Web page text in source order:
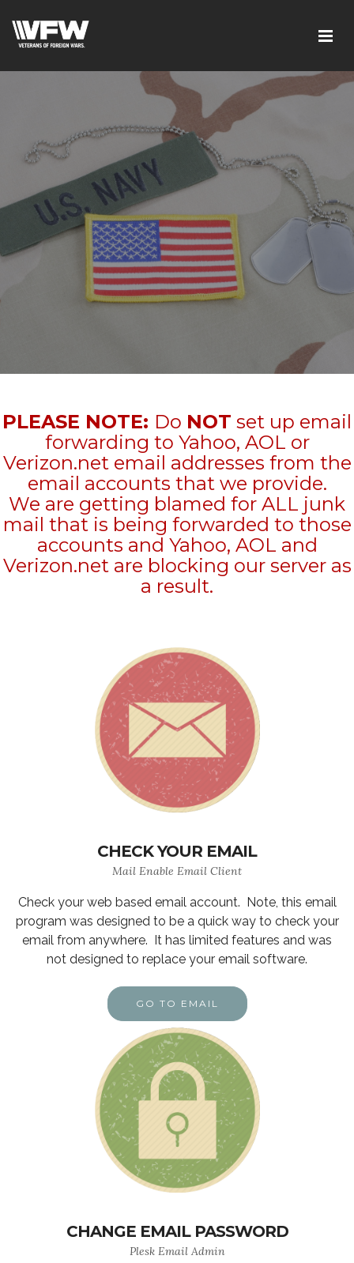
PLEASE NOTE: Do NOT set up email
forwarding to Yahoo, AOL or
Verizon.net email addresses from the
email accounts that we provide.
We are getting blamed for ALL junk
mail that is being forwarded to those
accounts and Yahoo, AOL and
Verizon.net are blocking our server as
a result.
CHECK YOUR EMAIL
Mail Enable Email Client
Check your web based email account. Note, this email
program was designed to be a quick way to check your
email from anywhere. It has limited features and was
not designed to replace your email software.
GO TO EMAIL
CHANGE EMAIL PASSWORD
Plesk Email Admin